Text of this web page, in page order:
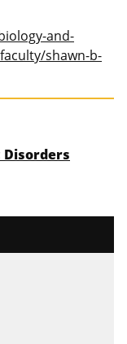
and-
shawn-b-
Disorders